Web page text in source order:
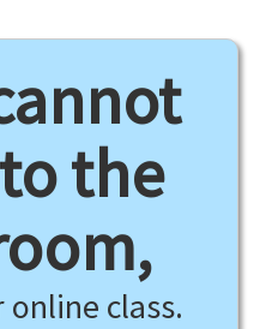
the
class.